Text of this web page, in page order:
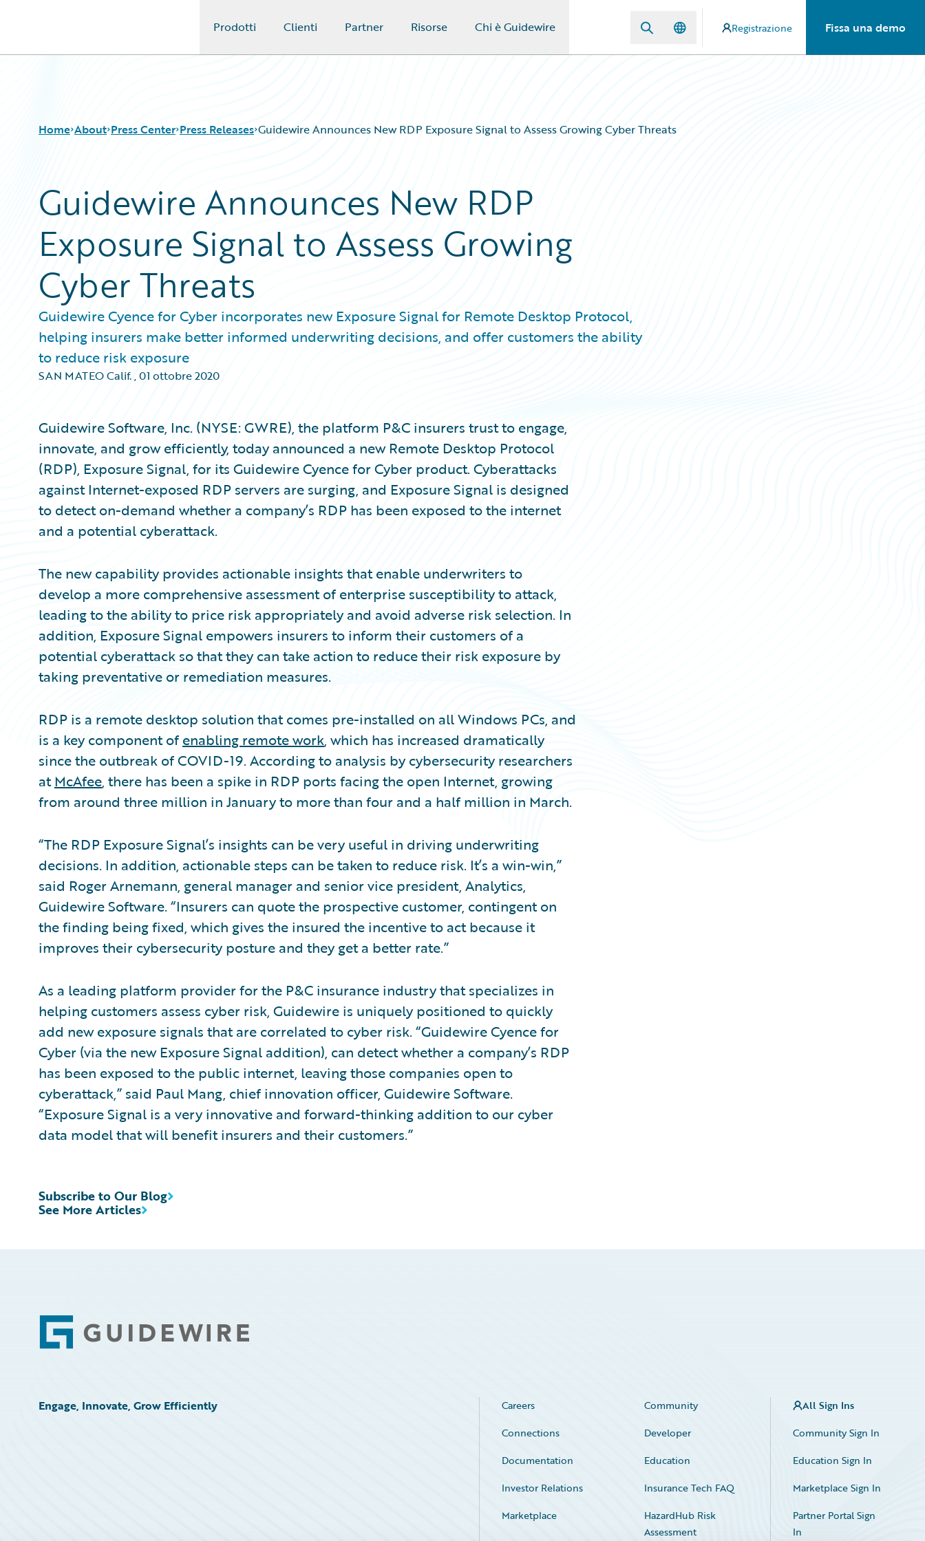
Prodotti Clienti Partner Risorse Chi è Guidewire Registrazione Fissa una demo
Home About Press Center Press Releases Guidewire Announces New RDP Exposure Signal to Assess Growing Cyber Threats
Guidewire Announces New RDP
Exposure Signal to Assess Growing
Cyber Threats
Guidewire Cyence for Cyber incorporates new Exposure Signal for Remote Desktop Protocol,
helping insurers make better informed underwriting decisions, and offer customers the ability
to reduce risk exposure
SAN MATEO Calif.,01 ottobre 2020
Guidewire Software, Inc. (NYSE: GWRE), the platform P&C insurers trust to engage,
innovate, and grow efficiently, today announced a new Remote Desktop Protocol
(RDP), Exposure Signal, for its Guidewire Cyence for Cyber product. Cyberattacks
against Internet-exposed RDP servers are surging, and Exposure Signal is designed
to detect on-demand whether a company’s RDP has been exposed to the internet
and a potential cyberattack.
The new capability provides actionable insights that enable underwriters to
develop a more comprehensive assessment of enterprise susceptibility to attack,
leading to the ability to price risk appropriately and avoid adverse risk selection. In
addition, Exposure Signal empowers insurers to inform their customers of a
potential cyberattack so that they can take action to reduce their risk exposure by
taking preventative or remediation measures.
RDP is a remote desktop solution that comes pre-installed on all Windows PCs, and
is a key component of enabling remote work, which has increased dramatically
since the outbreak of COVID-19. According to analysis by cybersecurity researchers
atMcAfee, there has been a spike in RDP ports facing the open Internet, growing
from around three million in January to more than four and a half million in March.
“The RDP Exposure Signal’s insights can be very useful in driving underwriting
decisions. In addition, actionable steps can be taken to reduce risk. It’s a win-win,”
said Roger Arnemann, general manager and senior vice president, Analytics,
Guidewire Software. “Insurers can quote the prospective customer, contingent on
the finding being fixed, which gives the insured the incentive to act because it
improves their cybersecurity posture and they get a better rate.”
As a leading platform provider for the P&C insurance industry that specializes in
helping customers assess cyber risk, Guidewire is uniquely positioned to quickly
add new exposure signals that are correlated to cyber risk. “Guidewire Cyence for
Cyber (via the new Exposure Signal addition), can detect whether a company’s RDP
has been exposed to the public internet, leaving those companies open to
cyberattack,” said Paul Mang, chief innovation officer, Guidewire Software.
“Exposure Signal is a very innovative and forward-thinking addition to our cyber
data model that will benefit insurers and their customers.”
See More Articles
Subscribe to Our Blog
Footer
Engage, Innovate, Grow Efficiently Careers
Community
Connections
Developer
Documentation
Education
Investor Relations
Insurance Tech FAQ
Marketplace
HazardHub Risk
Assessment
All Sign Ins
Community Sign In
Education Sign In
Marketplace Sign In
Partner Portal Sign
In